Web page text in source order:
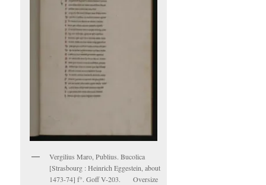
Vergilius Maro, Publius. Bucolica
[Strasbourg : Heinrich Eggestein, about
1473-74] f°. Goff V-203. Oversize